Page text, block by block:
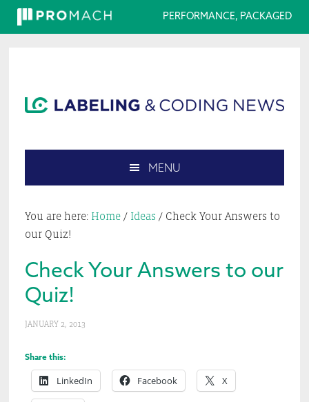
PERFORMANCE, PACKAGED
navigation
content
sidebar
this
website
MENU
You are here: Home / Ideas /Check Your Answers to
our Quiz!
Check Your Answers to our
Quiz!
JANUARY 2, 2013
Share this:
LinkedIn Facebook X